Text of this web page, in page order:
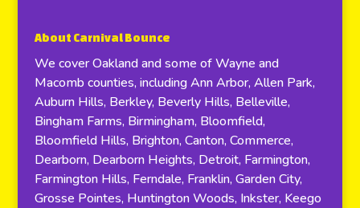
About Carnival Bounce
We cover Oakland and some of Wayne and
Macomb counties, including Ann Arbor, Allen Park,
Auburn Hills, Berkley, Beverly Hills, Belleville,
Bingham Farms, Birmingham, Bloomfield,
Bloomfield Hills, Brighton, Canton, Commerce,
Dearborn, Dearborn Heights, Detroit, Farmington,
Farmington Hills, Ferndale, Franklin, Garden City,
Grosse Pointes, Huntington Woods, Inkster, Keego